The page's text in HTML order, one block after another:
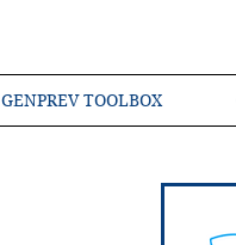
GENPREV TOOLBOX